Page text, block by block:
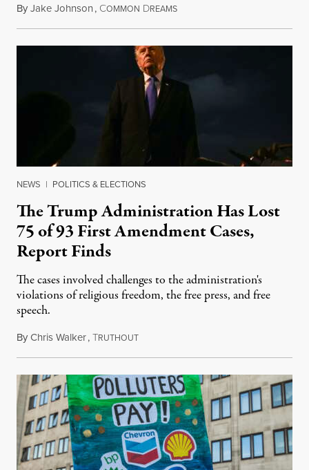
ByJake Johnson, COMMON DREAMSAugust 6, 2026
NEWS | POLITICS & ELECTIONS
The Trump Administration Has Lost
75 of 93 First Amendment Cases,
Report Finds
The cases involved challenges to the administration's
violations of religious freedom, the free press, and free
speech.
ByChris Walker,TRUTHOUTAugust 6, 2026